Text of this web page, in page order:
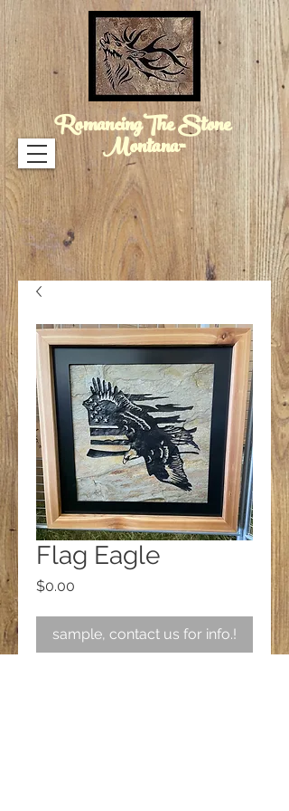
RomancingThe Stone
Montana™
Flag Eagle
$0.00
sample, contact us for info.!